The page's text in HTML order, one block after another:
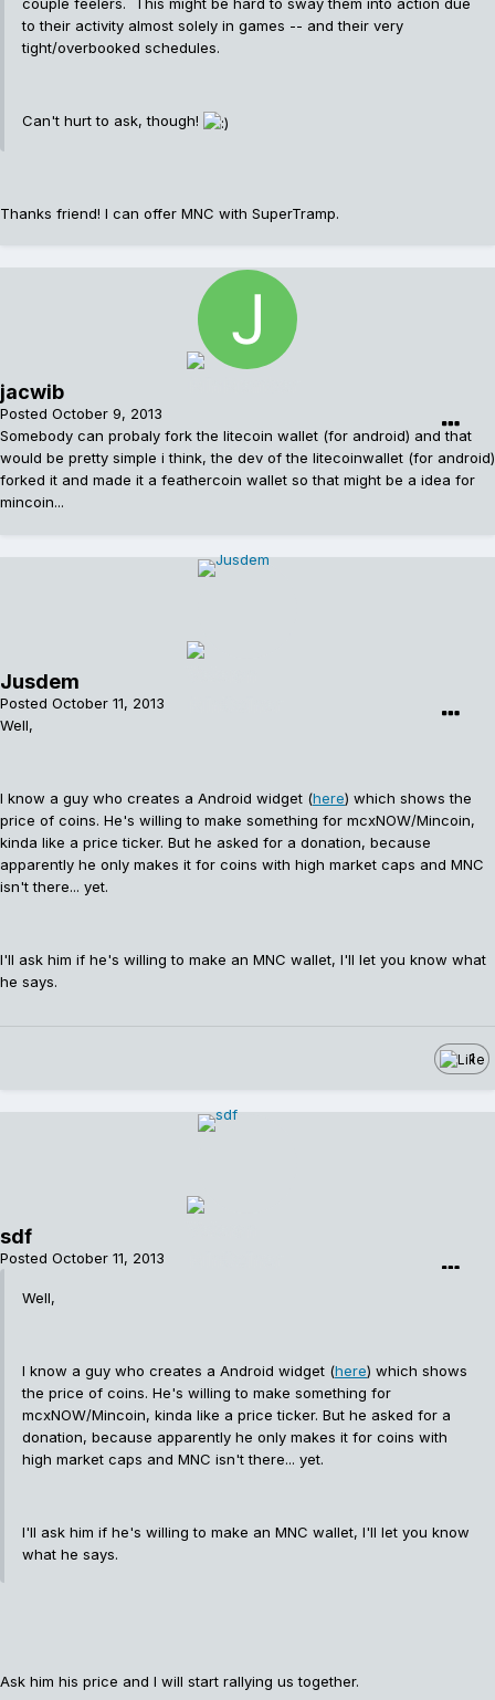
couple feelers. This might be hard to sway them into action due
to their activity almost solely in games -- and their very
tight/overbooked schedules.
Can't hurt to ask, though!
Thanks friend! I can offer MNC with SuperTramp.
jacwib
Posted October 9, 2013
Somebody can probaly fork the litecoin wallet (for android) and that
would be pretty simple i think, the dev of the litecoinwallet (for android)
forked it and made it a feathercoin wallet so that might be a idea for
mincoin...
Jusdem
Posted October 11, 2013
Well,
I know a guy who creates a Android widget (here) which shows the
price of coins. He's willing to make something for mcxNOW/Mincoin,
kinda like a price ticker. But he asked for a donation, because
apparently he only makes it for coins with high market caps and MNC
isn't there... yet.
I'll ask him if he's willing to make an MNC wallet, I'll let you know what
he says.
1
sdf
Posted October 11, 2013
Well,
I know a guy who creates a Android widget (here) which shows
the price of coins. He's willing to make something for
mcxNOW/Mincoin, kinda like a price ticker. But he asked for a
donation, because apparently he only makes it for coins with
high market caps and MNC isn't there... yet.
I'll ask him if he's willing to make an MNC wallet, I'll let you know
what he says.
Ask him his price and I will start rallying us together.